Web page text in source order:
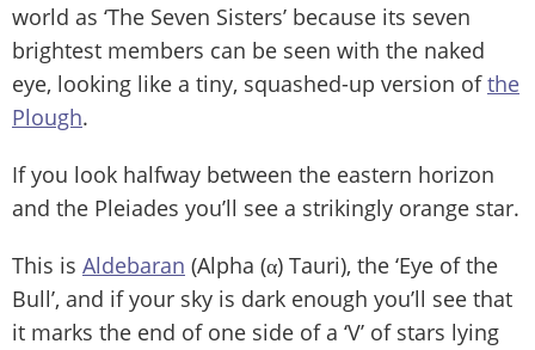
world as ‘The Seven Sisters’ because its seven
brightest members can be seen with the naked
eye, looking like a tiny, squashed-up version ofthe
Plough.
If you look halfway between the eastern horizon
and the Pleiades you’ll see a strikingly orange star.
This is Aldebaran (Alpha (α) Tauri), the ‘Eye of the
Bull’, and if your sky is dark enough you’ll see that
it marks the end of one side of a ‘V’ of stars lying